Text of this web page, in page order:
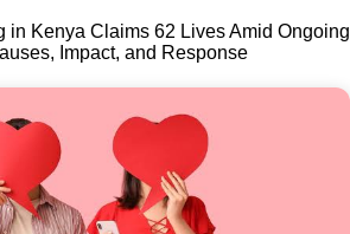
in Kenya Claims 62 Lives Amid Ongoing
Impact, and Response